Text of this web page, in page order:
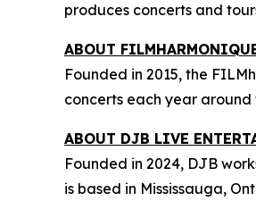
produces concerts and
ABOUT
Founded in 2015, the
concerts each year
ABOUT DJB LIVE
Founded in 2024, DJB
is based in Mississauga,